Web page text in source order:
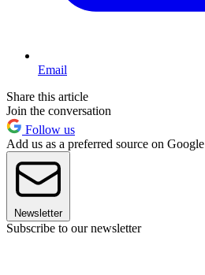
Email
Share this article
Join the conversation
Follow us
Add us as a preferred source on Google
Newsletter
Subscribe to our newsletter